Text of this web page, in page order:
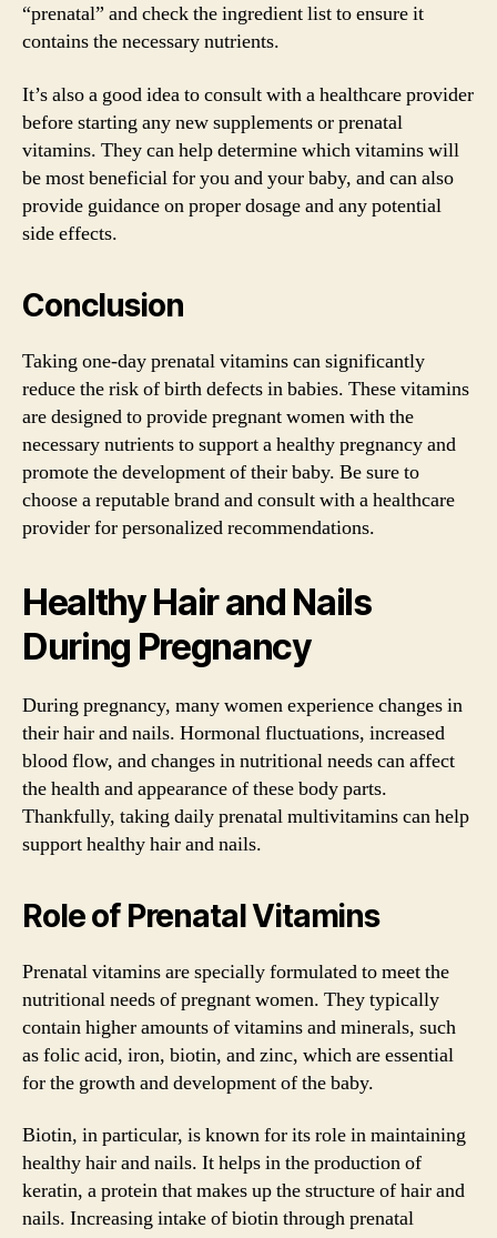
“prenatal” and check the ingredient list to ensure it
contains the necessary nutrients.
It’s also a good idea to consult with a healthcare provider
before starting any new supplements or prenatal
vitamins. They can help determine which vitamins will
be most beneficial for you and your baby, and can also
provide guidance on proper dosage and any potential
side effects.
Conclusion
Taking one-day prenatal vitamins can significantly
reduce the risk of birth defects in babies. These vitamins
are designed to provide pregnant women with the
necessary nutrients to support a healthy pregnancy and
promote the development of their baby. Be sure to
choose a reputable brand and consult with a healthcare
provider for personalized recommendations.
Healthy Hair and Nails
During Pregnancy
During pregnancy, many women experience changes in
their hair and nails. Hormonal fluctuations, increased
blood flow, and changes in nutritional needs can affect
the health and appearance of these body parts.
Thankfully, taking daily prenatal multivitamins can help
support healthy hair and nails.
Role of Prenatal Vitamins
Prenatal vitamins are specially formulated to meet the
nutritional needs of pregnant women. They typically
contain higher amounts of vitamins and minerals, such
as folic acid, iron, biotin, and zinc, which are essential
for the growth and development of the baby.
Biotin, in particular, is known for its role in maintaining
healthy hair and nails. It helps in the production of
keratin, a protein that makes up the structure of hair and
nails. Increasing intake of biotin through prenatal